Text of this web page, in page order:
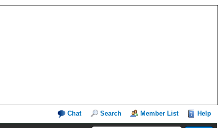
Chat Search Member List Help